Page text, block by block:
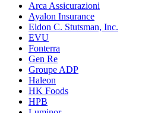
Arca Assicurazioni
Ayalon Insurance
Eldon C. Stutsman, Inc.
EVU
Fonterra
Gen Re
Groupe ADP
Haleon
HK Foods
HPB